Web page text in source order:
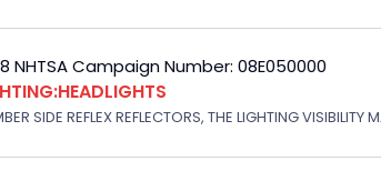
NHTSA Campaign Number: 08E050000
SIDE REFLEX REFLECTORS, THE LIGHTING VISIBILITY